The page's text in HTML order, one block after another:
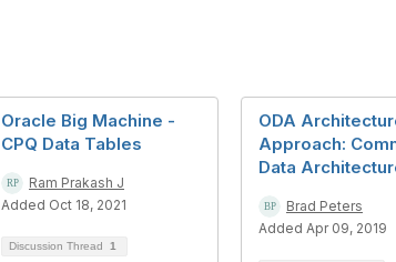
Oracle Big Machine -
CPQ Data Tables
Ram Prakash J
Added Oct 18, 2021
Discussion Thread 1
ODA
Approach:
Data
Brad Peters
Added Apr 09, 2019